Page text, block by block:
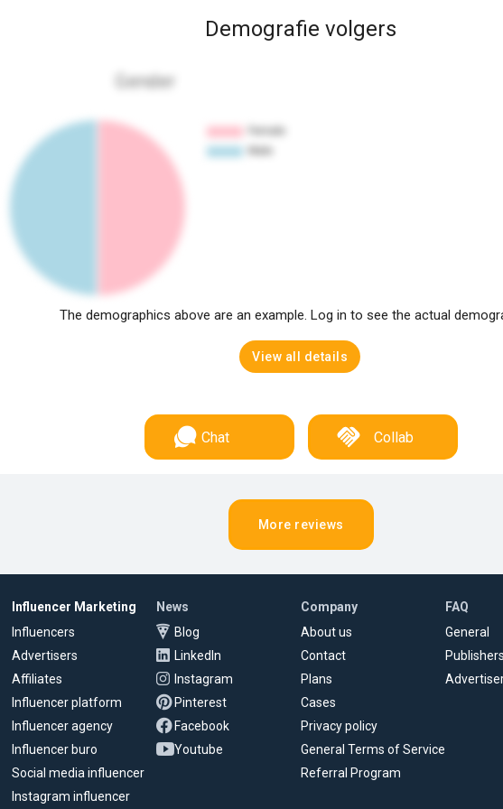
Demografie volgers
Gender
The demographics above are an example. Log in to see the actual
View all details
Chat Collab
More reviews
Influencer Marketing
Influencers
Advertisers
Affiliates
Influencer platform
Influencer agency
Influencer buro
Social media influencer
Instagram influencer
News
Blog
LinkedIn
Instagram
Pinterest
Facebook
Youtube
Company
About us
Contact
Plans
Cases
Privacy policy
General Terms of Service
Referral Program
FAQ
General
Publishers